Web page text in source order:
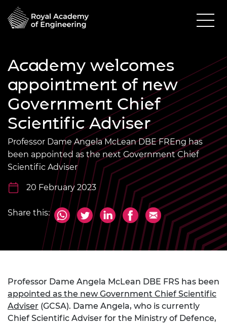
Academy welcomes
appointment of new
Government Chief
Scientific Adviser
Professor Dame Angela McLean DBE FREng has
been appointed as the next Government Chief
Scientific Adviser
20 February 2023
Share this:
Professor Dame Angela McLean DBE FRS has been
appointed as the new Government Chief Scientific
Adviser (GCSA). Dame Angela, who is currently
Chief Scientific Adviser for the Ministry of Defence,